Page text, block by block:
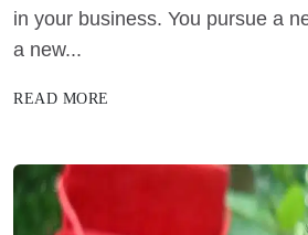
in your business. You pursue a
a new...
READ MORE